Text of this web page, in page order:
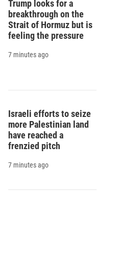
Trump looks for a
breakthrough on the
Strait of Hormuz but is
feeling the pressure
7 minutes ago
Israeli efforts to seize
more Palestinian land
have reached a
frenzied pitch
7 minutes ago